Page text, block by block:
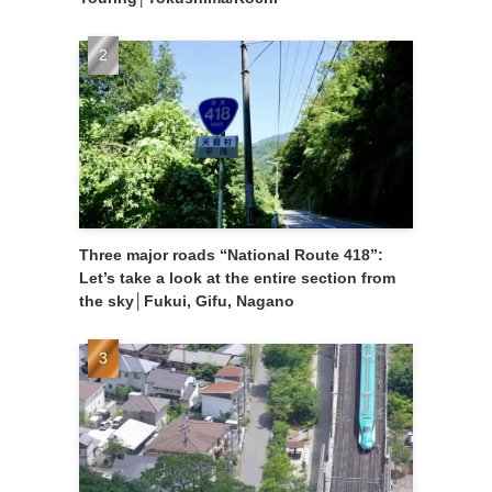
Three major roads “National Route 418”:
Let’s take a look at the entire section from
the sky│Fukui, Gifu, Nagano